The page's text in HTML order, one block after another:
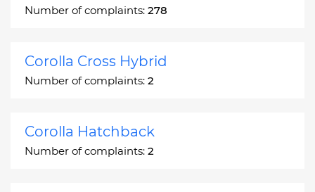
Number of complaints: 278
Corolla Cross Hybrid
Number of complaints: 2
Corolla Hatchback
Number of complaints: 2